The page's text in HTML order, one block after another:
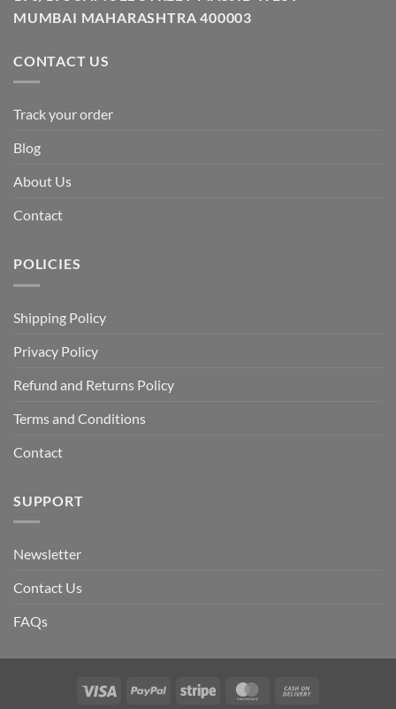
MUMBAI MAHARASHTRA 400003
CONTACT US
Track your order
Blog
About Us
Contact
POLICIES
Shipping Policy
Privacy Policy
Refund and Returns Policy
Terms and Conditions
Contact
SUPPORT
Newsletter
Contact Us
FAQs
Visa PayPal Stripe MasterCard